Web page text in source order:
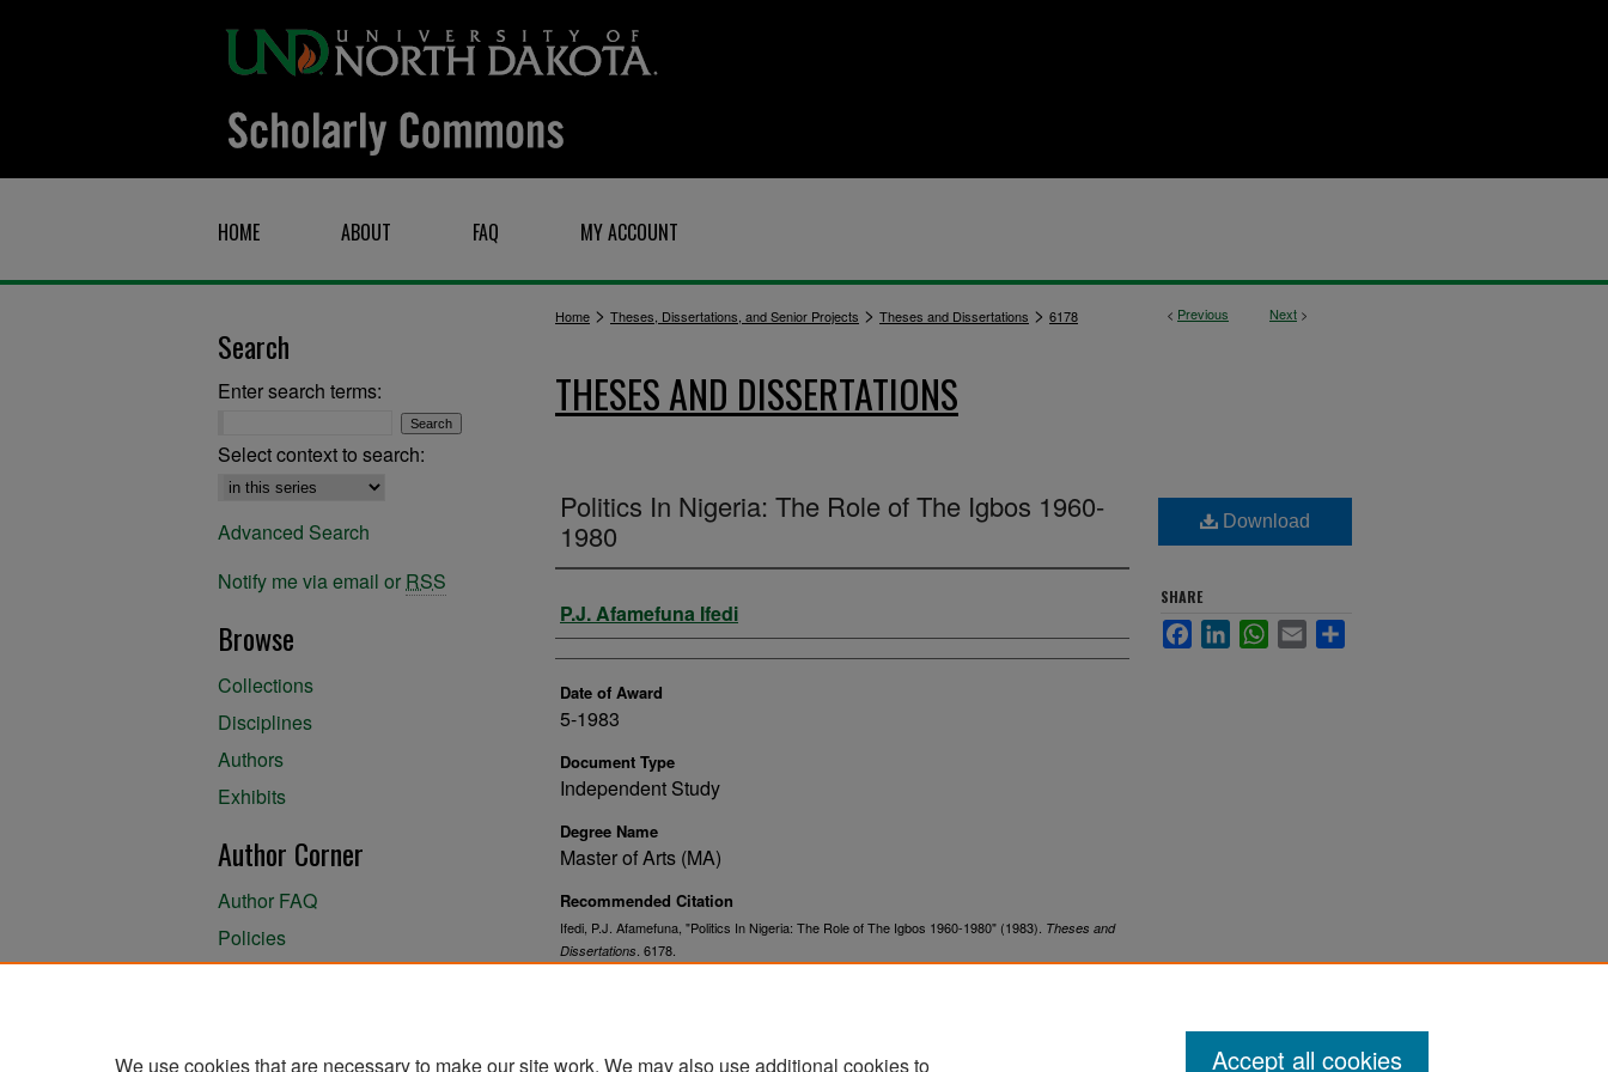
HOME ABOUT FAQ MY ACCOUNT
< Previous Next >
Home > Theses, Dissertations, and Senior Projects > Theses and Dissertations > 6178
THESES AND DISSERTATIONS
Politics In Nigeria: The Role of The Igbos 1960-
1980
Author
P.J. Afamefuna Ifedi
Date of Award
5-1983
Document Type
Independent Study
Degree Name
Master of Arts (MA)
Recommended Citation
Ifedi, P.J. Afamefuna, "Politics In Nigeria: The Role of The Igbos 1960-1980" (1983). Theses and
Dissertations . 6178.
Download
SHARE
FacebookLinkedInWhatsApp
Email
Search
Enter search terms:
Select context to search:
Advanced Search
Notify me via email or RSS
Browse
Collections
Disciplines
Authors
Exhibits
Author Corner
Author FAQ
Policies
We use cookies that are necessary to make our site work. We may also use additional cookies to
Accept all cookies